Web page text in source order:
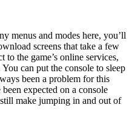
menus and modes here, you’ll
screens that take a few
the game’s online services,
can put the console to sleep
been a problem for this
expected on a console
make jumping in and out of